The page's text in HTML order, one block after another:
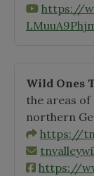
https://
Wild Ones
the areas of
northern
https://
https://